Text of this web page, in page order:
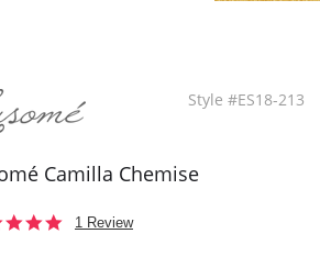
Style #ES18-213
Camilla Chemise
5.01 Review